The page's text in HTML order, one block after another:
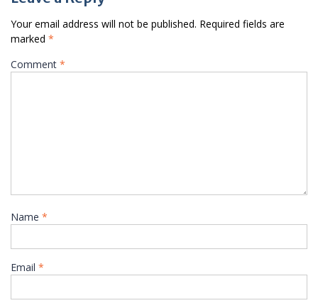
Your email address will not be published. Required fields are
marked *
Comment *
Name *
Email *